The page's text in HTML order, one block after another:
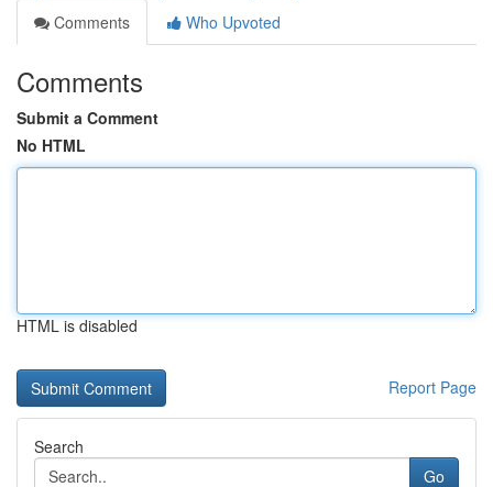
Comments
Who Upvoted
Comments
Submit a Comment
No HTML
HTML is disabled
Report Page
Search
Go